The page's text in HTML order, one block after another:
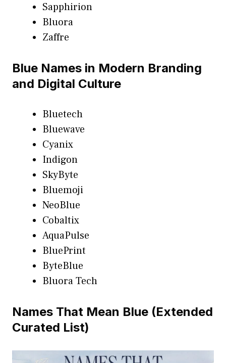
Sapphirion
Bluora
Zaffre
Blue Names in Modern Branding
and Digital Culture
Bluetech
Bluewave
Cyanix
Indigon
SkyByte
Bluemoji
NeoBlue
Cobaltix
AquaPulse
BluePrint
ByteBlue
Bluora Tech
Names That Mean Blue (Extended
Curated List)